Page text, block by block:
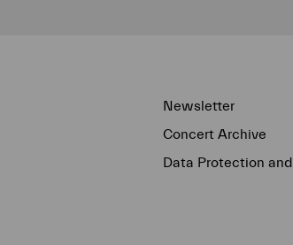
Newsletter
Concert Archive
Data Protection